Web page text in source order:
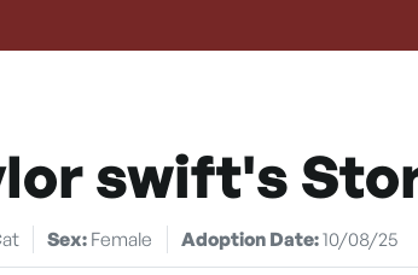
swift's
Sex: Female Adoption Date:10/08/25